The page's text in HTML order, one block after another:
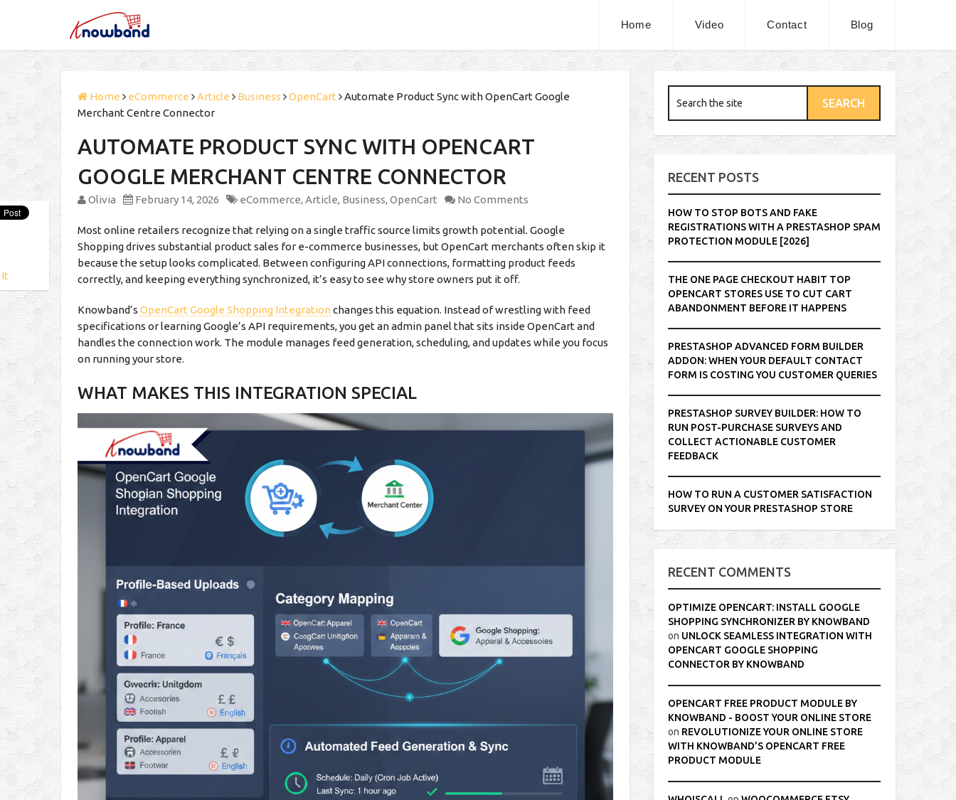
Home Video Contact Blog
Home eCommerce Article Business OpenCart
Automate Product Sync with OpenCart Google
Merchant Centre Connector
AUTOMATE PRODUCT SYNC WITH OPENCART
GOOGLE MERCHANT CENTRE CONNECTOR
Olivia February 14, 2026 eCommerce,Article, Business,OpenCart No Comments
Most online retailers recognize that relying on a single traffic source limits growth potential. Google
Shopping drives substantial product sales for e-commerce businesses, but OpenCart merchants often skip it
because the setup looks complicated. Between configuring API connections, formatting product feeds
correctly, and keeping everything synchronized, it’s easy to see why store owners put it off.
Knowband’sOpenCart Google Shopping Integration changes this equation. Instead of wrestling with feed
specifications or learning Google’s API requirements, you get an admin panel that sits inside OpenCart and
handles the connection work. The module manages feed generation, scheduling, and updates while you focus
on running your store.
WHAT MAKES THIS INTEGRATION SPECIAL
RECENT POSTS
HOW TO STOP BOTS AND FAKE
REGISTRATIONS WITH A PRESTASHOP SPAM
PROTECTION MODULE [2026]
THE ONE PAGE CHECKOUT HABIT TOP
OPENCART STORES USE TO CUT CART
ABANDONMENT BEFORE IT HAPPENS
PRESTASHOP ADVANCED FORM BUILDER
ADDON: WHEN YOUR DEFAULT CONTACT
FORM IS COSTING YOU CUSTOMER QUERIES
PRESTASHOP SURVEY BUILDER: HOW TO
RUN POST-PURCHASE SURVEYS AND
COLLECT ACTIONABLE CUSTOMER
FEEDBACK
HOW TO RUN A CUSTOMER SATISFACTION
SURVEY ON YOUR PRESTASHOP STORE
RECENT COMMENTS
OPTIMIZE OPENCART: INSTALL GOOGLE
SHOPPING SYNCHRONIZER BY KNOWBAND
on UNLOCK SEAMLESS INTEGRATION WITH
OPENCART GOOGLE SHOPPING
CONNECTOR BY KNOWBAND
OPENCART FREE PRODUCT MODULE BY
KNOWBAND - BOOST YOUR ONLINE STORE
on REVOLUTIONIZE YOUR ONLINE STORE
WITH KNOWBAND’S OPENCART FREE
PRODUCT MODULE